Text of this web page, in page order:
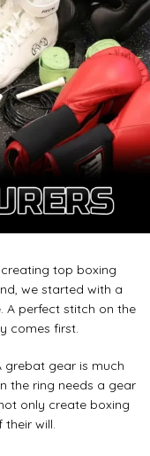
top boxing
we started with a
A perfect stitch on the
comes first.
grebat gear is much
the ring needs a gear
only create boxing
will.